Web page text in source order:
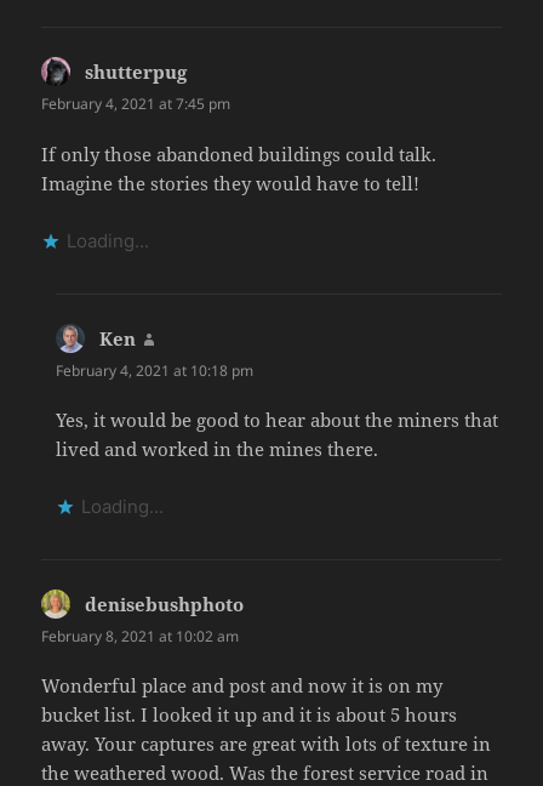
shutterpugsays:
February 4, 2021 at 7:45 pm
If only those abandoned buildings could talk.
Imagine the stories they would have to tell!
Loading...
Ken
February 4, 2021 at 10:18 pm
Yes, it would be good to hear about the miners that
lived and worked in the mines there.
Loading...
denisebushphoto
February 8, 2021 at 10:02 am
Wonderful place and post and now it is on my
bucket list. I looked it up and it is about 5 hours
away. Your captures are great with lots of texture in
the weathered wood. Was the forest service road in